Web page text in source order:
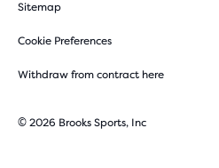
Sitemap
Cookie Preferences
Withdraw from contract here
© 2026 Brooks Sports, Inc